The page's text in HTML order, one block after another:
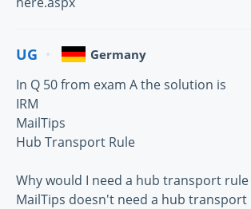
UG Germany
In Q 50 from exam A the solution is
IRM
MailTips
Hub Transport Rule
Why would I need a hub transport rule
MailTips doesn't need a hub